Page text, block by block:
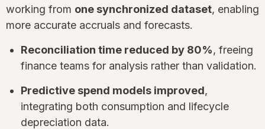
working from one synchronized dataset, enabling
more accurate accruals and forecasts.
Reconciliation time reduced by 80%, freeing
finance teams for analysis rather than validation.
Predictive spend models improved,
integrating both consumption and lifecycle
depreciation data.